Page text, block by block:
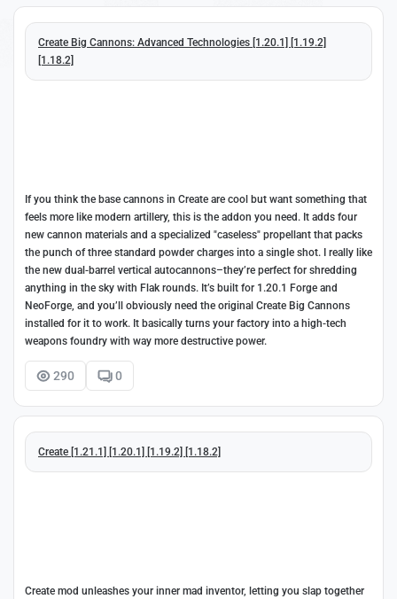
Create Big Cannons: Advanced Technologies [1.20.1] [1.19.2]
[1.18.2]
If you think the base cannons in Create are cool but want something that
feels more like modern artillery, this is the addon you need. It adds four
new cannon materials and a specialized "caseless" propellant that packs
the punch of three standard powder charges into a single shot. I really like
the new dual-barrel vertical autocannons–they’re perfect for shredding
anything in the sky with Flak rounds. It’s built for 1.20.1 Forge and
NeoForge, and you’ll obviously need the original Create Big Cannons
installed for it to work. It basically turns your factory into a high-tech
weapons foundry with way more destructive power.
290 0
Create [1.21.1] [1.20.1] [1.19.2] [1.18.2]
Create mod unleashes your inner mad inventor, letting you slap together